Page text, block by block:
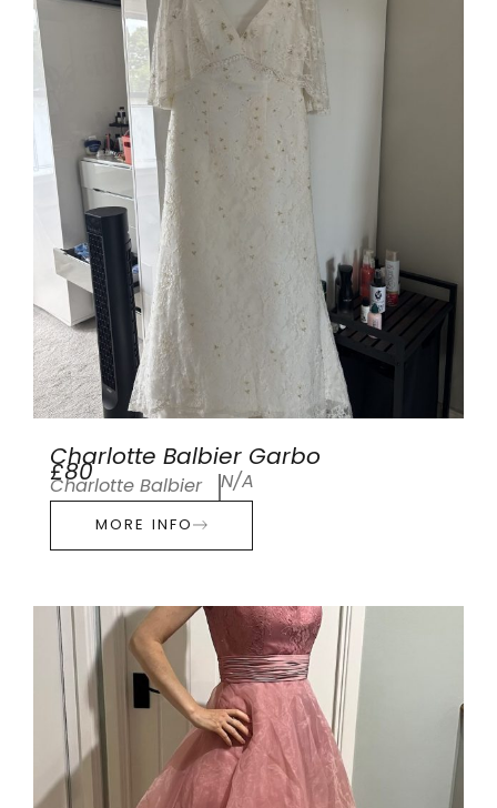
Charlotte Balbier Garbo
£80
Charlotte Balbier N/A
MORE INFO